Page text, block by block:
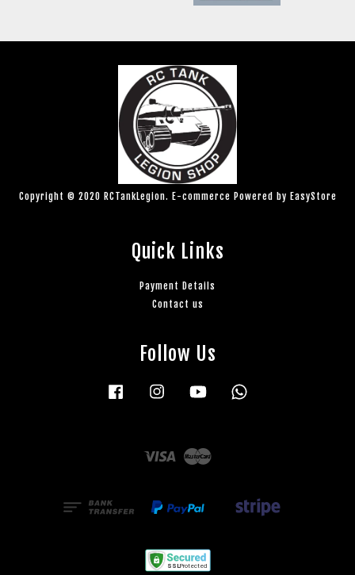
Copyright © 2020 RCTankLegion. E-commerce Powered by EasyStore
Quick Links
Payment Details
Contact us
Follow Us
Facebook Instagram YouTube
Visa